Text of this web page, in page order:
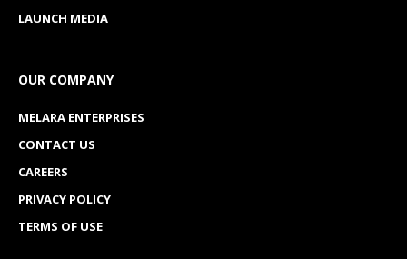
LAUNCH MEDIA
OUR COMPANY
MELARA ENTERPRISES
CONTACT US
CAREERS
PRIVACY POLICY
TERMS OF USE